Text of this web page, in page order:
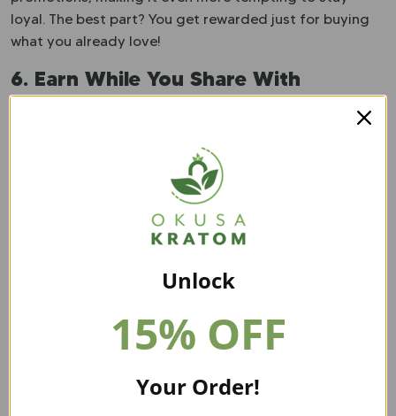
loyal. The best part? You get rewarded just for buying
what you already love!
6. Earn While You Share With
Affiliate Program
—because now, you can get paid for it!
, letting many buyers earn
commissions by sharing their favorite products.
Whether you’re a casual fan or a dedicated reviewer,
spreading the word can put money back in your pocket.
Many brands offer easy-to-use tracking links and
refer friends and followers. If you love Kratom, why not
turn that passion into extra cash and help others find
Unlock
15% OFF
Your Order!